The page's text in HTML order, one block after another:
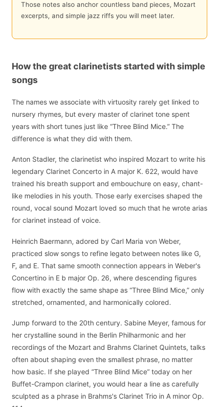
Those notes also anchor countless band pieces, Mozart
excerpts, and simple jazz riffs you will meet later.
How the great clarinetists started with simple
songs
The names we associate with virtuosity rarely get linked to
nursery rhymes, but every master of clarinet tone spent
years with short tunes just like “Three Blind Mice.” The
difference is what they did with them.
Anton Stadler, the clarinetist who inspired Mozart to write his
legendary Clarinet Concerto in A major K. 622, would have
trained his breath support and embouchure on easy, chant-
like melodies in his youth. Those early exercises shaped the
round, vocal sound Mozart loved so much that he wrote arias
for clarinet instead of voice.
Heinrich Baermann, adored by Carl Maria von Weber,
practiced slow songs to refine legato between notes like G,
F, and E. That same smooth connection appears in Weber's
Concertino in E b major Op. 26, where descending figures
flow with exactly the same shape as “Three Blind Mice,” only
stretched, ornamented, and harmonically colored.
Jump forward to the 20th century. Sabine Meyer, famous for
her crystalline sound in the Berlin Philharmonic and her
recordings of the Mozart and Brahms Clarinet Quintets, talks
often about shaping even the smallest phrase, no matter
how basic. If she played “Three Blind Mice” today on her
Buffet-Crampon clarinet, you would hear a line as carefully
sculpted as a phrase in Brahms's Clarinet Trio in A minor Op.